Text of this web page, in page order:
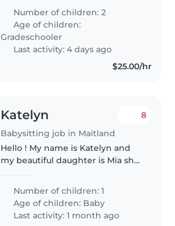
friendly! We need someone
comfortable around pets who
can engage the kids in activities..
Number of children: 2
Age of children:
Gradeschooler
Last activity: 4 days ago
$25.00/hr
Katelyn
Babysitting job in Maitland
8
Hello ! My name is Katelyn and
my beautiful daughter is Mia she
Unfortunately both my partner
and I run our own businesses
and are looking for somebody..
Number of children: 1
Age of children: Baby
Last activity: 1 month ago